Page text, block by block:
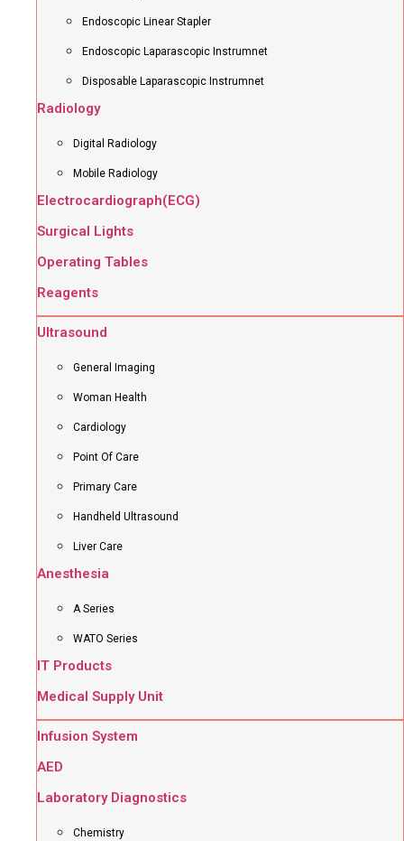
Endoscopic Linear Stapler
Endoscopic Laparascopic Instrumnet
Disposable Laparascopic Instrumnet
Radiology
Digital Radiology
Mobile Radiology
Electrocardiograph(ECG)
Surgical Lights
Operating Tables
Reagents
Ultrasound
General Imaging
Woman Health
Cardiology
Point Of Care
Primary Care
Handheld Ultrasound
Liver Care
Anesthesia
A Series
WATO Series
IT Products
Medical Supply Unit
Infusion System
AED
Laboratory Diagnostics
Chemistry